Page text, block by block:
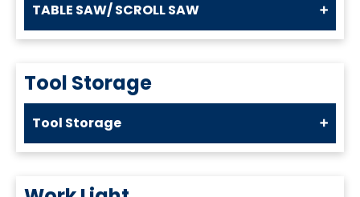
TABLE SAW/ SCROLL SAW
Tool Storage
Tool Storage